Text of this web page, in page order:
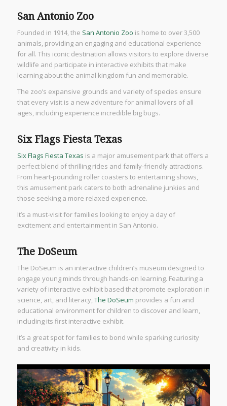
San Antonio Zoo
Founded in 1914, the San Antonio Zoo is home to over 3,500
animals, providing an engaging and educational experience
for all. This iconic destination allows visitors to explore diverse
wildlife and participate in interactive exhibits that make
learning about the animal kingdom fun and memorable.
The zoo’s expansive grounds and variety of species ensure
that every visit is a new adventure for animal lovers of all
ages, including experience incredible big bugs.
Six Flags Fiesta Texas
Six Flags Fiesta Texas is a major amusement park that offers a
perfect blend of thrilling rides and family-friendly attractions.
From heart-pounding roller coasters to entertaining shows,
this amusement park caters to both adrenaline junkies and
those seeking a more relaxed experience.
It’s a must-visit for families looking to enjoy a day of
excitement and entertainment in San Antonio.
The DoSeum
The DoSeum is an interactive children’s museum designed to
engage young minds through hands-on learning. Featuring a
variety of interactive exhibit based that promote exploration in
science, art, and literacy,The DoSeum provides a fun and
educational environment for children to discover and learn,
including its first interactive exhibit.
It’s a great spot for families to bond while sparking curiosity
and creativity in kids.